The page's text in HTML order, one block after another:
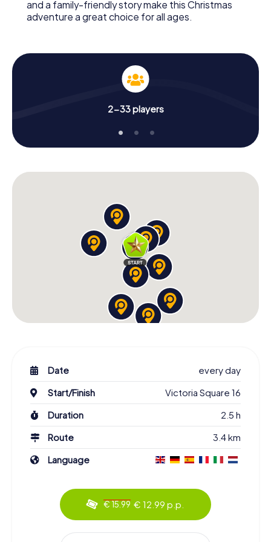
and a family-friendly story make this Christmas
adventure a great choice for all ages.
2-33 players
Date
every day
Start/Finish
Victoria Square 16
Duration
2.5 h
Route
3.4 km
Language
€ 15.99 € 12.99 p.p.